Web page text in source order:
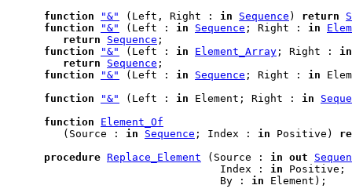
function
"&" (Left, Right : in Sequence ) return
function
"&" (Left : in Sequence ; Right : in
return
Sequence ;
function
"&" (Left : in Element_Array ; Right : in
return
Sequence ;
function
"&" (Left : in Sequence ; Right : in
function
"&" (Left : in Element; Right : in
function
Element_Of
         (Source :
in Sequence ; Index : in Positive)
procedure Replace_Element (Source : in out
                                  Index :
in Positive;
                                  By :
in Element);